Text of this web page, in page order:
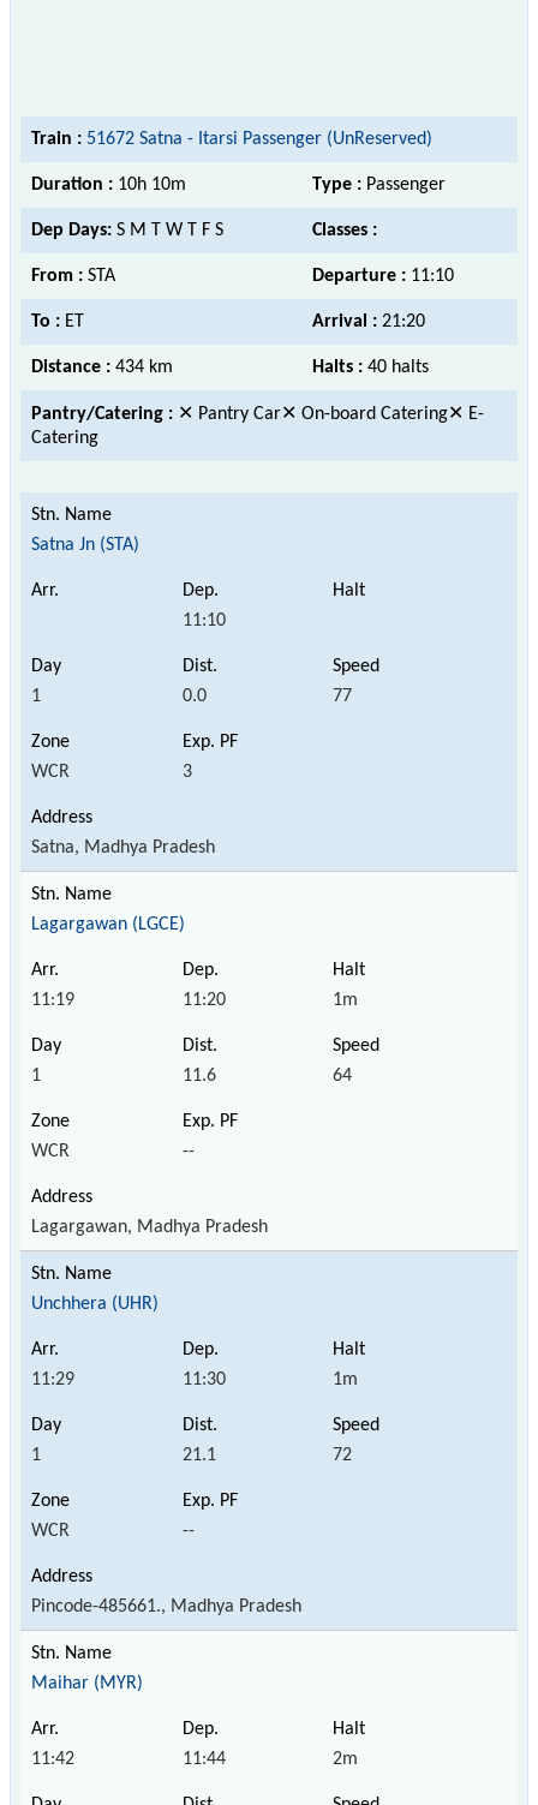
Train : 51672 Satna - Itarsi Passenger (UnReserved)
Duration : 10h 10m Type : Passenger
Dep Days: S M T W T F S Classes :
From : STA Departure : 11:10
To : ET Arrival : 21:20
Distance : 434 km Halts : 40 halts
Pantry/Catering : ✕ Pantry Car✕ On-board Catering✕ E-
Catering
Satna Jn (STA)
11:10
1 0.0 77
WCR 3
Satna, Madhya Pradesh
Lagargawan (LGCE)
11:19 11:20 1m
1 11.6 64
WCR --
Lagargawan, Madhya Pradesh
Unchhera (UHR)
11:29 11:30 1m
1 21.1 72
WCR --
Pincode-485661., Madhya Pradesh
Maihar (MYR)
11:42 11:44 2m